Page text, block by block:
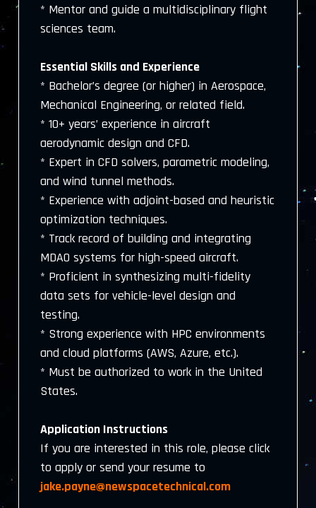
* Mentor and guide a multidisciplinary flight
sciences team.
Essential Skills and Experience
* Bachelor’s degree (or higher) in Aerospace,
Mechanical Engineering, or related field.
* 10+ years’ experience in aircraft
aerodynamic design and CFD.
* Expert in CFD solvers, parametric modeling,
and wind tunnel methods.
* Experience with adjoint-based and heuristic
optimization techniques.
* Track record of building and integrating
MDAO systems for high-speed aircraft.
* Proficient in synthesizing multi-fidelity
data sets for vehicle-level design and
testing.
* Strong experience with HPC environments
and cloud platforms (AWS, Azure, etc.).
* Must be authorized to work in the United
States.
Application Instructions
If you are interested in this role, please click
to apply or send your resume to
jake.payne@newspacetechnical.com